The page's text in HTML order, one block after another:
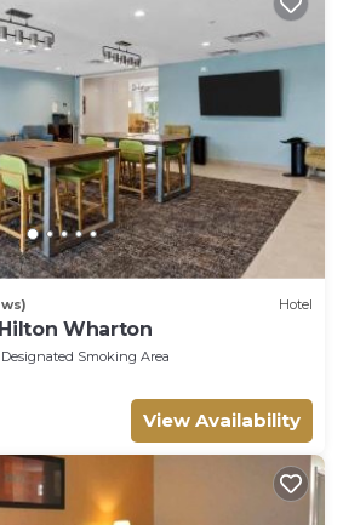
Hotel
Wharton
Designated Smoking Area
View Availability